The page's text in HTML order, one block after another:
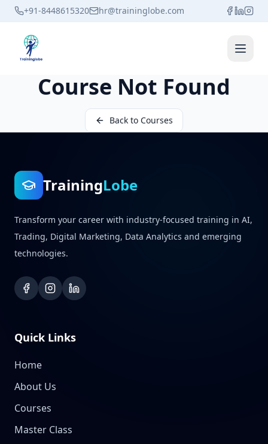
+91-8448615320 hr@traininglobe.com
Open
Course Not Found
Back to Courses
TrainingLobe
Transform your career with industry-focused training in AI,
Trading, Digital Marketing, Data Analytics and emerging
technologies.
Quick Links
Home
About Us
Courses
Master Class